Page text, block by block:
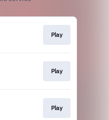
Play
Play
Play